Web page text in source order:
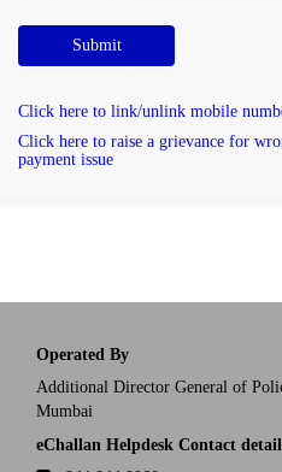
Submit
Click here to link/unlink mobile
Click here to raise a grievance for
payment issue
Operated By
Additional Director General of
Mumbai
eChallan Helpdesk Contact